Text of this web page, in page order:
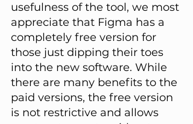
usefulness of the tool, we most
appreciate that Figma has a
completely free version for
those just dipping their toes
into the new software. While
there are many benefits to the
paid versions, the free version
is not restrictive and allows